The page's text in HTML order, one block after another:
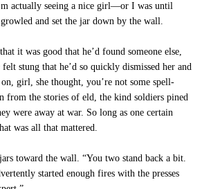
actually seeing a nice girl—or I was until
and set the jar down by the wall.
it was good that he’d found someone else,
stung that he’d so quickly dismissed her and
girl, she thought, you’re not some spell-
from the stories of eld, the kind soldiers pined
were away at war. So long as one certain
was all that mattered.
toward the wall. “You two stand back a bit.
started enough fires with the presses